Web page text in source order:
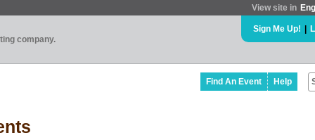
View site in
company.
Sign Me Up!
Find An Event Help